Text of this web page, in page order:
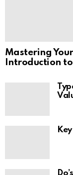
Mastering
Introduction